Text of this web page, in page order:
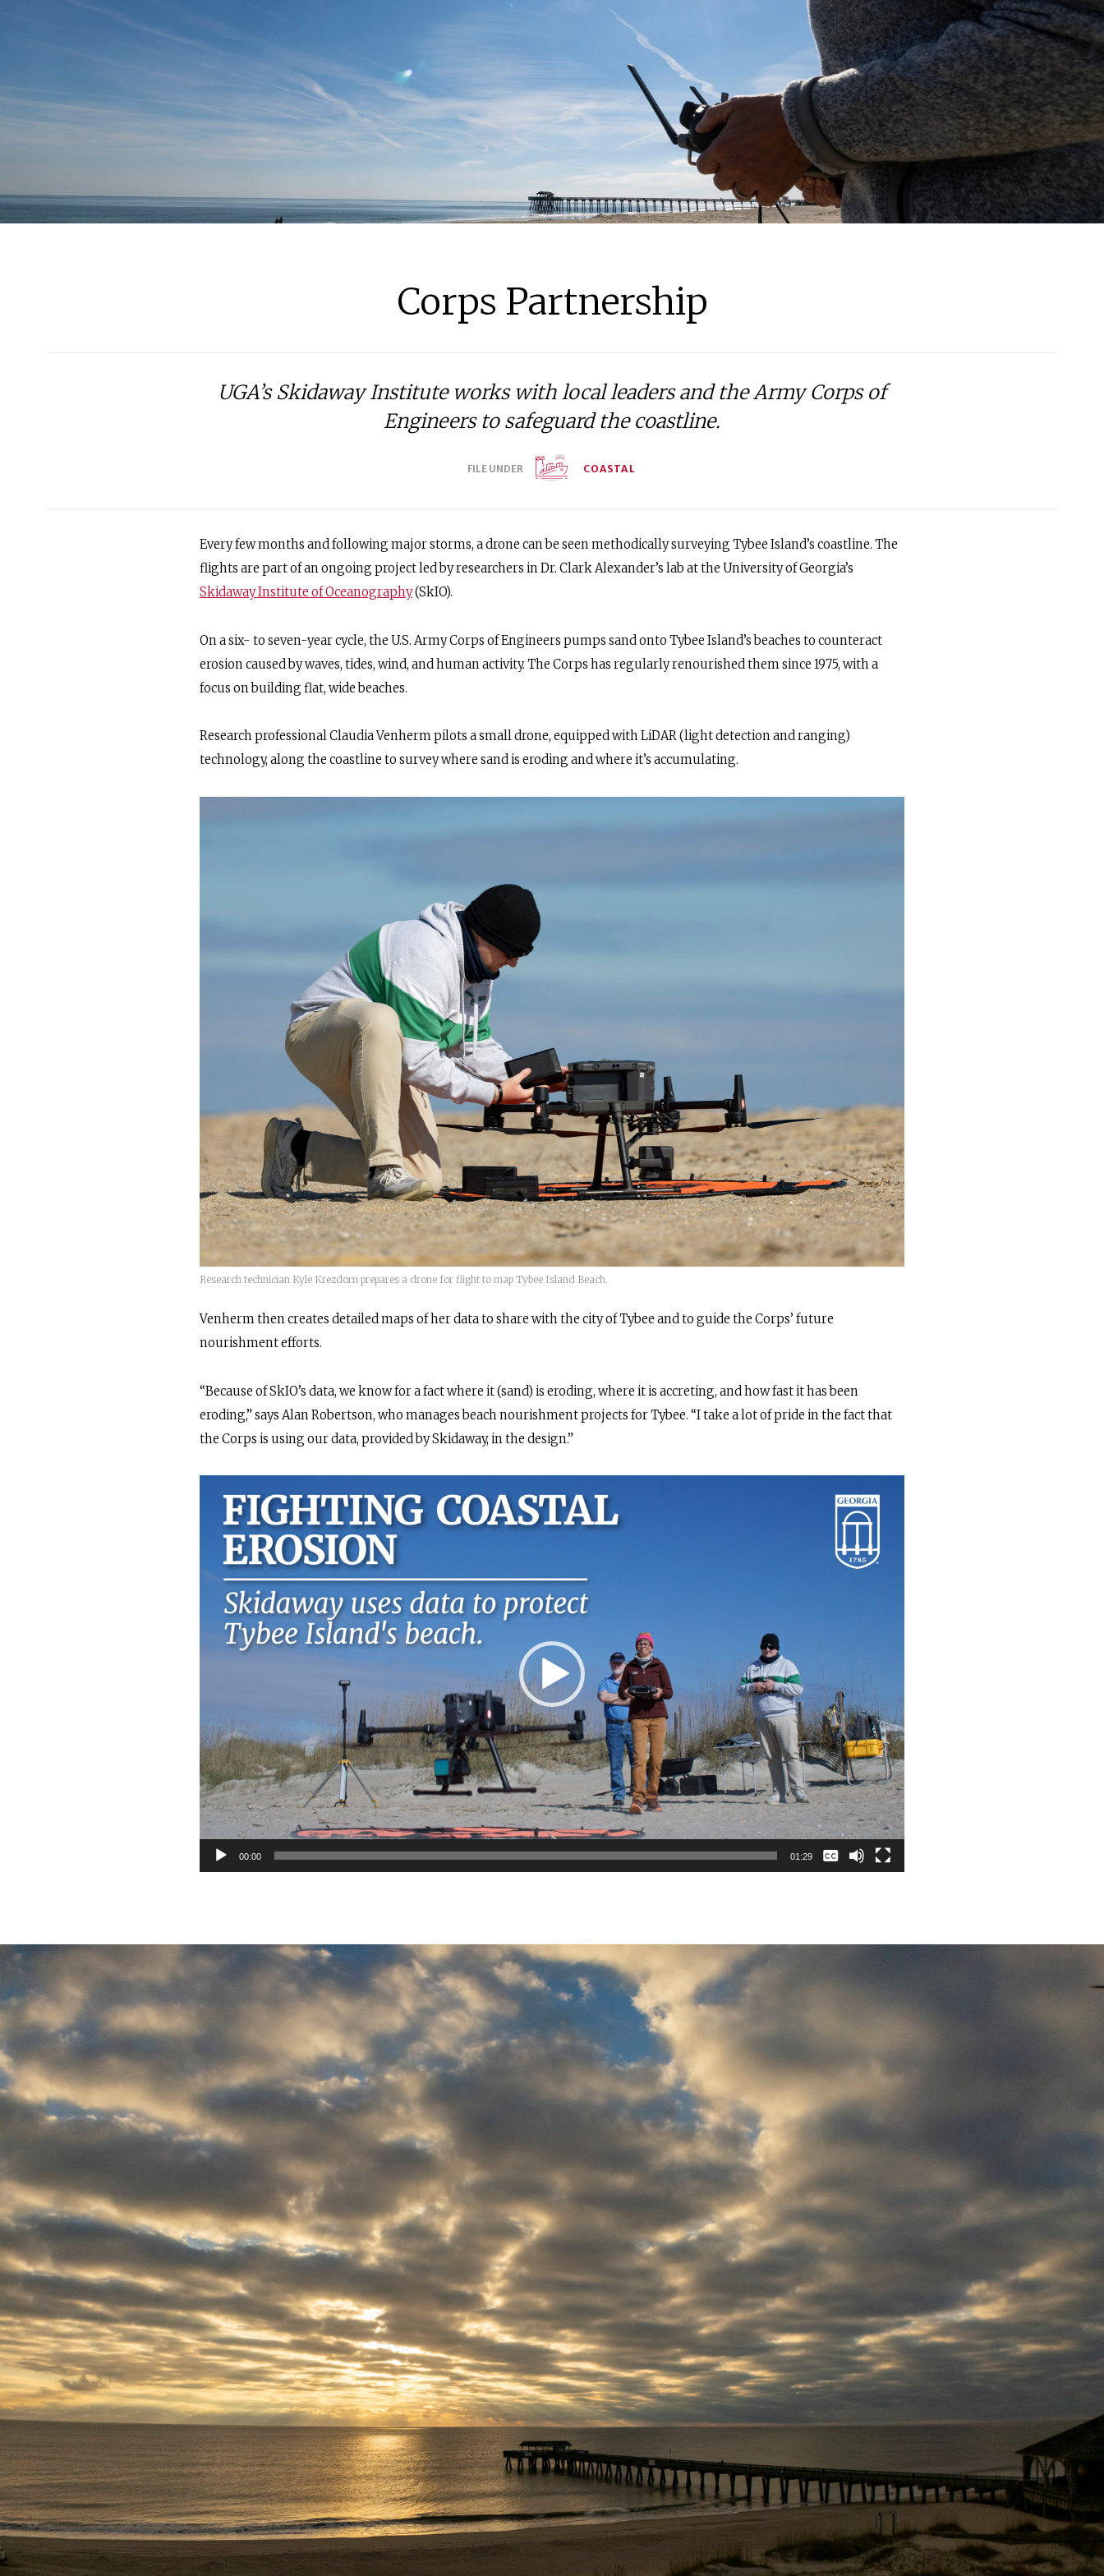
Corps Partnership
UGA’s Skidaway Institute works with local leaders and the Army Corps of
Engineers to safeguard the coastline.
FILE UNDER COASTAL
Every few months and following major storms, a drone can be seen methodically surveying Tybee Island’s coastline. The
flights are part of an ongoing project led by researchers in Dr. Clark Alexander’s lab at the University of Georgia’s
Skidaway Institute of Oceanography(SkIO).
On a six- to seven-year cycle, the U.S. Army Corps of Engineers pumps sand onto Tybee Island’s beaches to counteract
erosion caused by waves, tides, wind, and human activity. The Corps has regularly renourished them since 1975, with a
focus on building flat, wide beaches.
Research professional Claudia Venherm pilots a small drone, equipped with LiDAR (light detection and ranging)
technology, along the coastline to survey where sand is eroding and where it’s accumulating.
Research technician Kyle Krezdorn prepares a drone for flight to map Tybee Island Beach.
Venherm then creates detailed maps of her data to share with the city of Tybee and to guide the Corps’ future
nourishment efforts.
“Because of SkIO’s data, we know for a fact where it (sand) is eroding, where it is accreting, and how fast it has been
eroding,” says Alan Robertson, who manages beach nourishment projects for Tybee. “I take a lot of pride in the fact that
the Corps is using our data, provided by Skidaway, in the design.”
Video
Player
00:00 01:29
None